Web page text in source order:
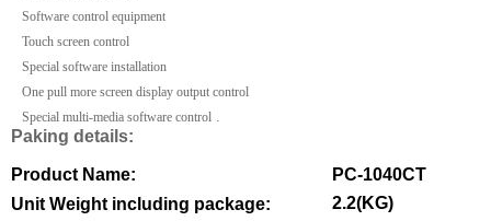
Software control equipment
Touch screen control
Special software installation
One pull more screen display output control
Special multi-media software control
Paking details:
Product Name:
PC-1040CT
Unit Weight including package:
2.2(KG)